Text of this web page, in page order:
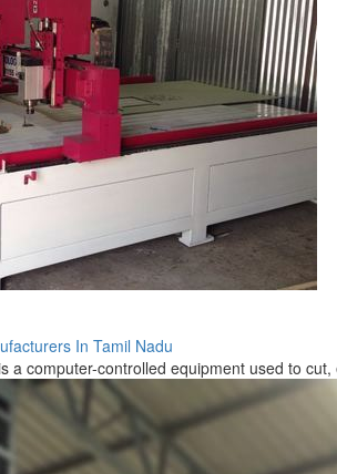
In Tamil Nadu
a computer-controlled equipment used to cut,